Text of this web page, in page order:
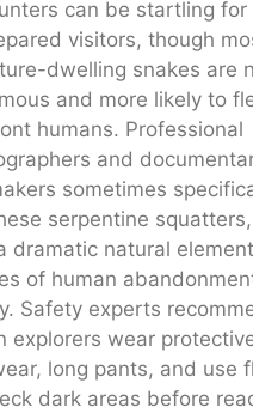
can be startling for
visitors, though
dwelling snakes are
and more likely to
humans. Professional
and
sometimes
serpentine
dramatic natural
of human
Safety experts
explorers wear
long pants, and use
dark areas before